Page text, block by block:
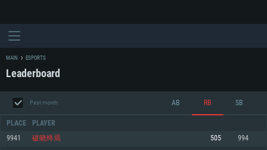
MAIN ESPORTS
Leaderboard
Past month AB RB SB
PLACE PLAYER
9941 破晓终焉 505 994